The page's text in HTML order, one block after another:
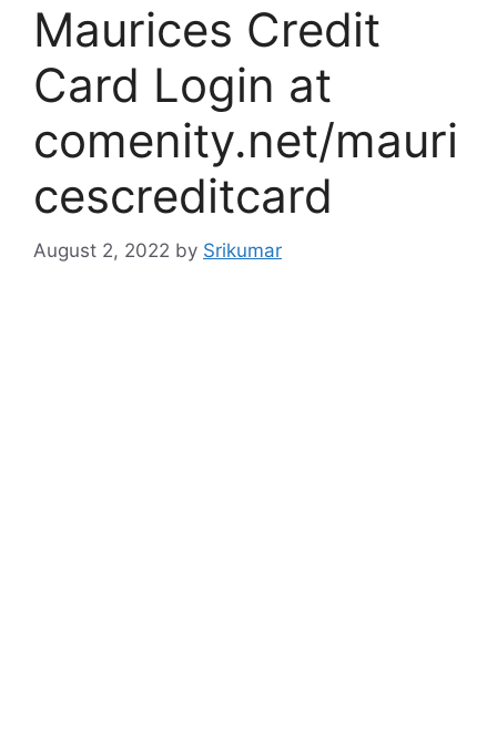
Maurices Credit
Card Login at
comenity.net/mauri
cescreditcard
August 2, 2022 by Srikumar